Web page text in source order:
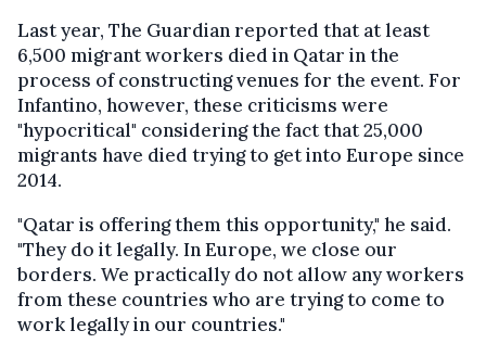
Last year, The Guardian reported that at least
6,500 migrant workers died in Qatar in the
process of constructing venues for the event. For
Infantino, however, these criticisms were
"hypocritical" considering the fact that 25,000
migrants have died trying to get into Europe since
2014.
"Qatar is offering them this opportunity," he said.
"They do it legally. In Europe, we close our
borders. We practically do not allow any workers
from these countries who are trying to come to
work legally in our countries."